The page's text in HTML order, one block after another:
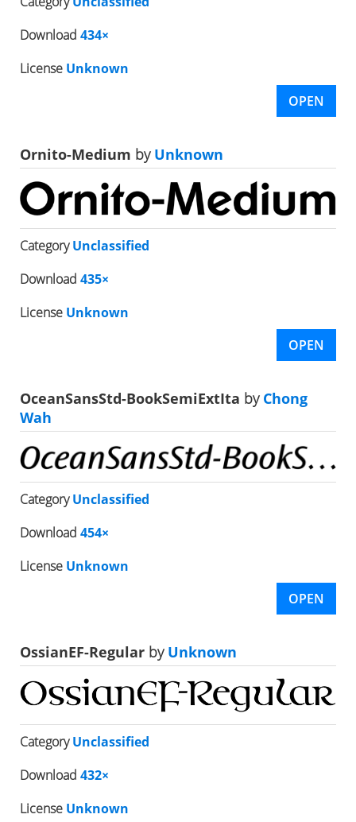
Download 434×
License Unknown
OPEN
Ornito-Medium byUnknown
CategoryUnclassified
Download 435×
License Unknown
OPEN
OceanSansStd-BookSemiExtIta byChong
Wah
CategoryUnclassified
Download 454×
License Unknown
OPEN
OssianEF-Regular byUnknown
CategoryUnclassified
Download 432×
License Unknown